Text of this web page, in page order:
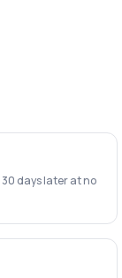
days later at no